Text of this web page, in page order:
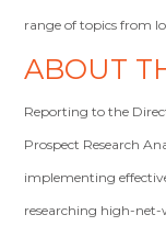
range of topics from
ABOUT
Reporting to the
Prospect Research
implementing
researching high-